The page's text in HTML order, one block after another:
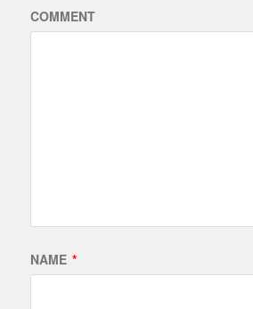
COMMENT
NAME *